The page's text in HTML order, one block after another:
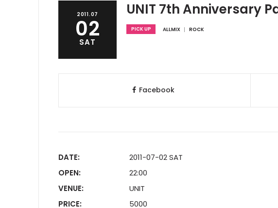
2011.07
02
SAT
UNIT 7th Anniversary
PICK UP ALLMIX ROCK
Facebook
DATE:
2011-07-02 SAT
OPEN:
22:00
VENUE:
UNIT
PRICE:
5000